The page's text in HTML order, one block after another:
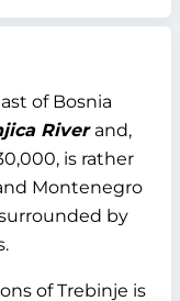
of Bosnia
River and,
is rather
Montenegro
by
of Trebinje is